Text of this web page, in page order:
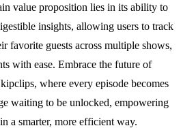
value proposition lies in its ability to
insights, allowing users to track
favorite guests across multiple shows,
with ease. Embrace the future of
where every episode becomes
waiting to be unlocked, empowering
a smarter, more efficient way.